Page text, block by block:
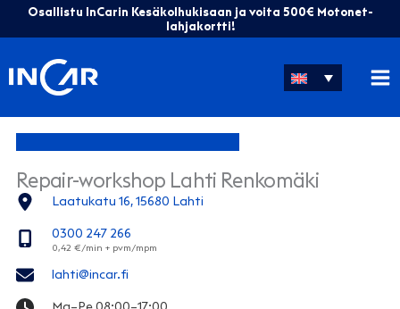
Osallistu InCarin Kesäkolhukisaan ja voita 500€ Motonet-
lahjakortti!
Repair-workshop Lahti Renkomäki
Laatukatu 16, 15680 Lahti
0300 247 266
lahti@incar.fi